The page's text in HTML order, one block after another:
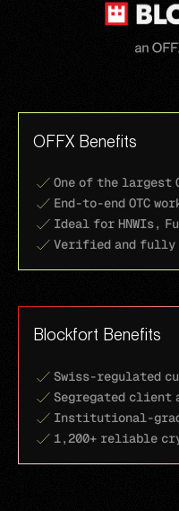
OFFX Benefits
One of the largest
End-to-end OTC
Ideal for HNWIs,
Verified and fully
Blockfort Benefits
Swiss-regulated
Segregated client
Institutional-
1,200+ reliable